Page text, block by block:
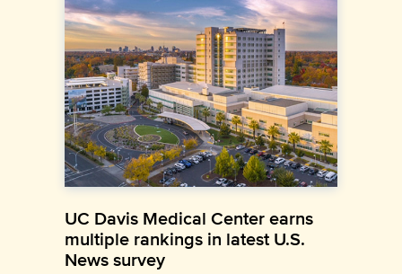
UC Davis Medical Center earns
multiple rankings in latest U.S.
News survey